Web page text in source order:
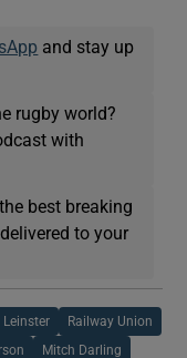
and stay up
rugby world?
with
best breaking
to your
Leinster Railway Union
Mitch Darling